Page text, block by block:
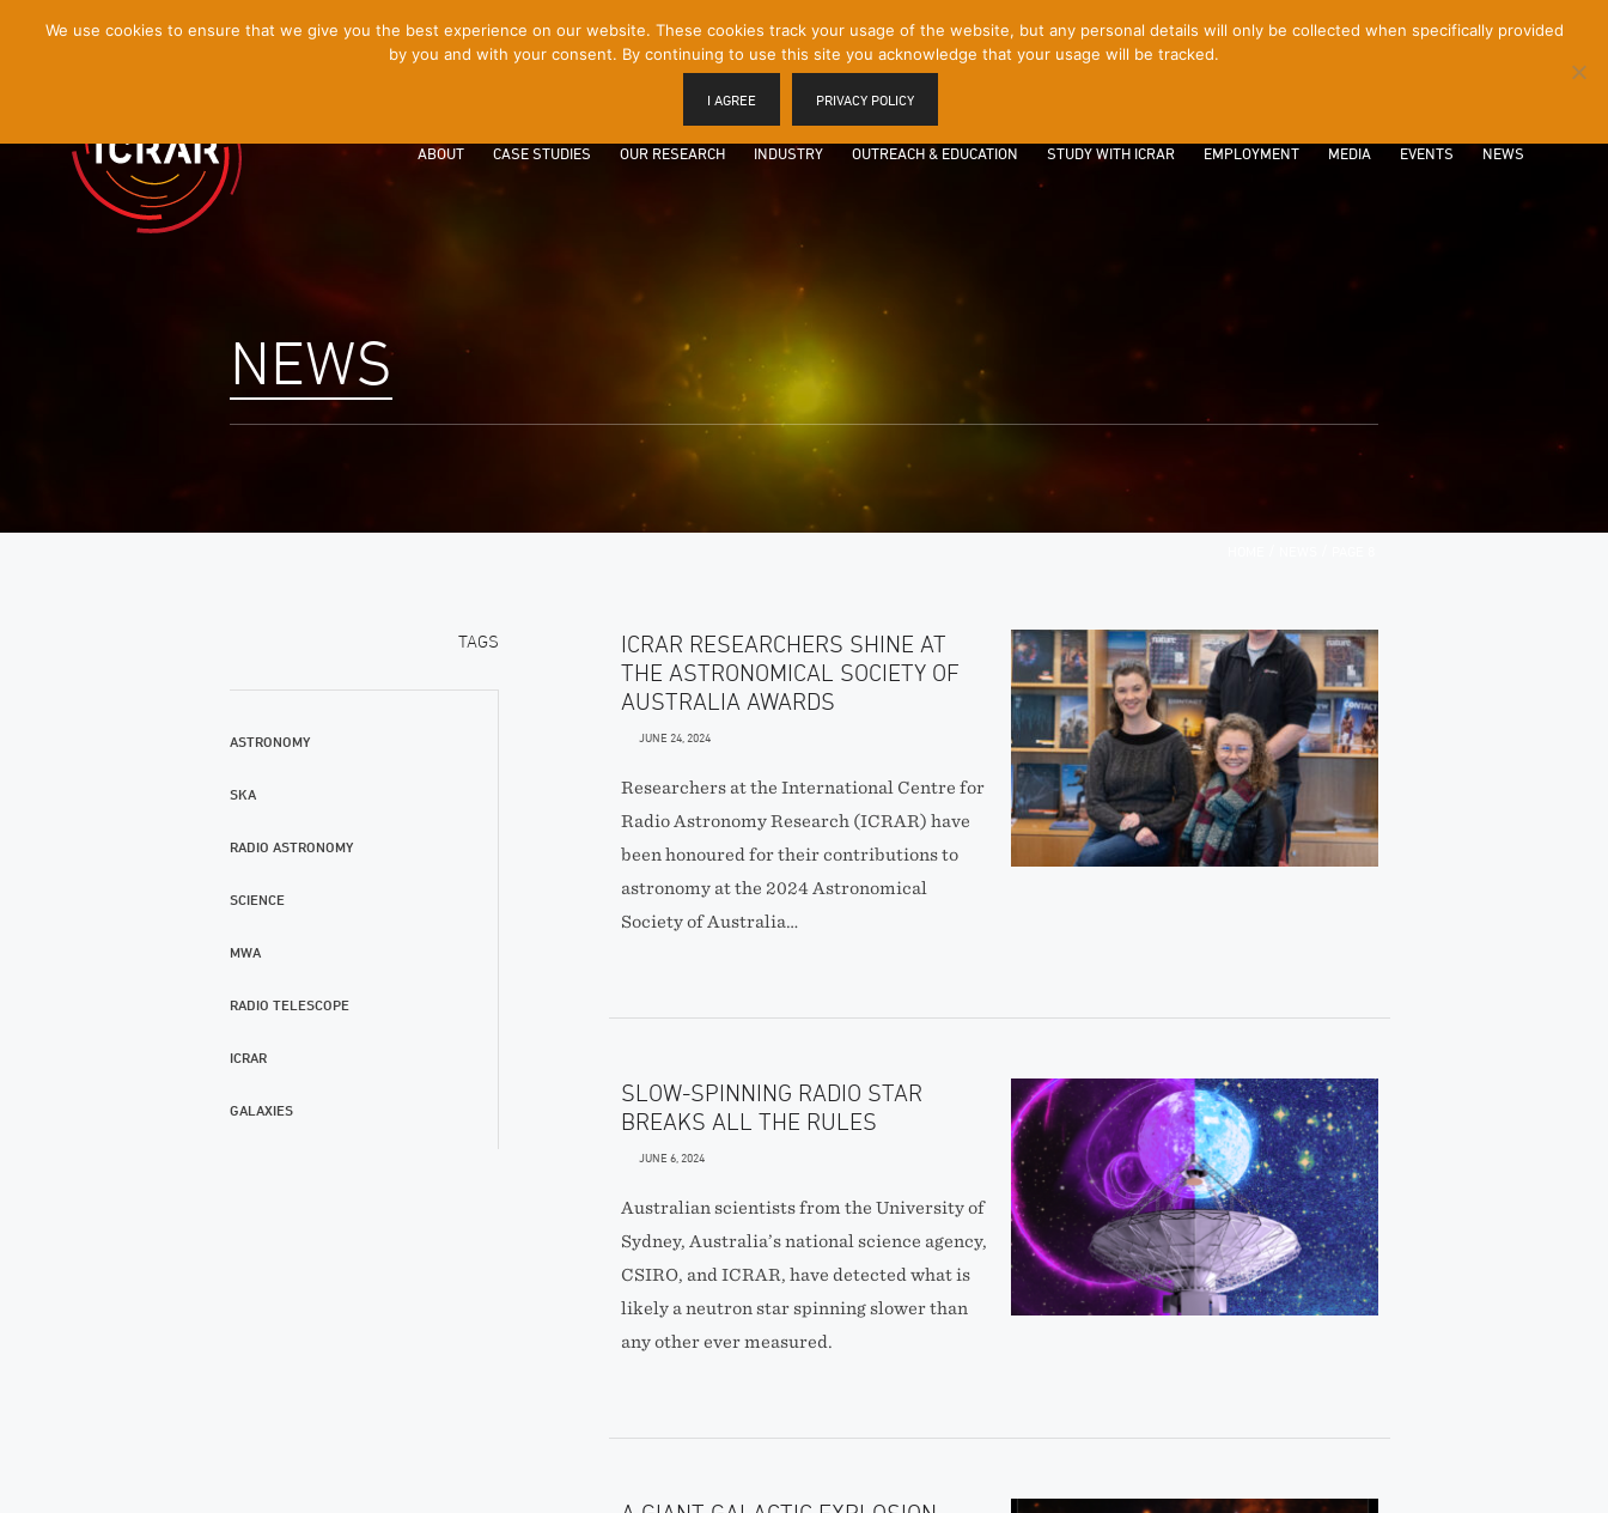
ABOUT CASE STUDIES OUR RESEARCH INDUSTRY OUTREACH & EDUCATION STUDY WITH ICRAR EMPLOYMENT MEDIA EVENTS NEWS
NEWS
TAGS
ASTRONOMY
SKA
RADIO ASTRONOMY
SCIENCE
MWA
RADIO TELESCOPE
ICRAR
GALAXIES
ICRAR RESEARCHERS SHINE AT
THE ASTRONOMICAL SOCIETY OF
AUSTRALIA AWARDS
JUNE 24, 2024
Researchers at the International Centre for
Radio Astronomy Research (ICRAR) have
been honoured for their contributions to
astronomy at the 2024 Astronomical
Society of Australia…
SLOW-SPINNING RADIO STAR
BREAKS ALL THE RULES
JUNE 6, 2024
Australian scientists from the University of
Sydney, Australia’s national science agency,
CSIRO, and ICRAR, have detected what is
likely a neutron star spinning slower than
any other ever measured.
We use cookies to ensure that we give you the best experience on our website. These cookies track your usage of the website, but any personal details will only be collected when specifically provided
by you and with your consent. By continuing to use this site you acknowledge that your usage will be tracked.
I AGREE PRIVACY POLICY